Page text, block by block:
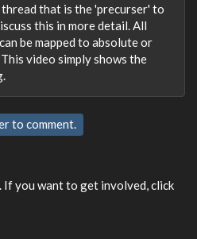
that is the 'precurser' to
this in more detail. All
be mapped to absolute or
video simply shows the
to comment.
If you want to get involved, click